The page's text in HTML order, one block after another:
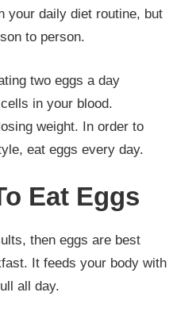
your daily diet routine, but
to person.
two eggs a day
in your blood.
weight. In order to
eat eggs every day.
Eat Eggs
then eggs are best
It feeds your body with
all day.